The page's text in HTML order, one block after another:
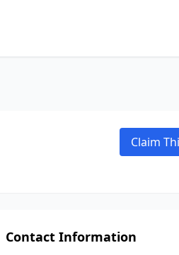
Claim
Contact Information